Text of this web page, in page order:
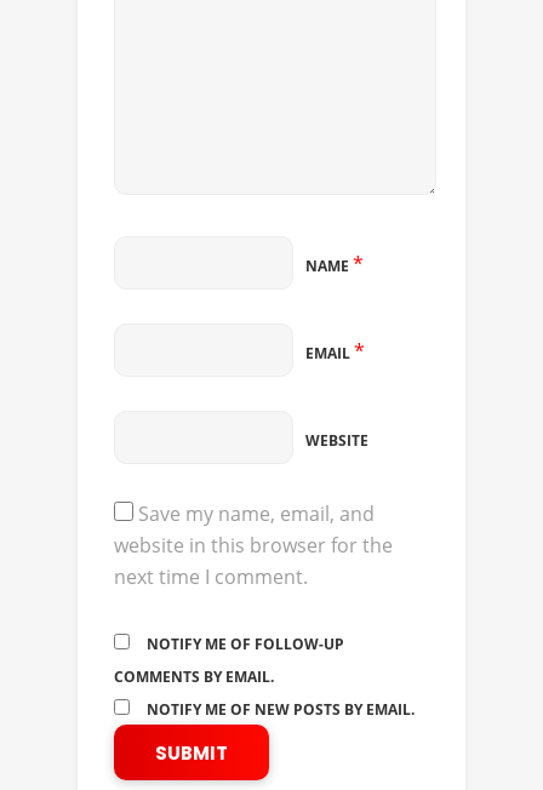
NAME *
EMAIL*
WEBSITE
Save my name, email, and
website in this browser for the
next time I comment.
NOTIFY ME OF FOLLOW-UP
COMMENTS BY EMAIL.
NOTIFY ME OF NEW POSTS BY EMAIL.